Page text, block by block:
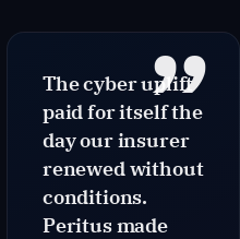
”
The cyber uplift
paid for itself the
day our insurer
renewed without
conditions.
Peritus made